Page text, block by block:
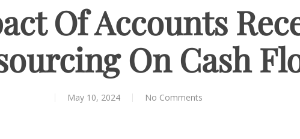
Of Accounts
On Cash
May 10, 2024 No Comments